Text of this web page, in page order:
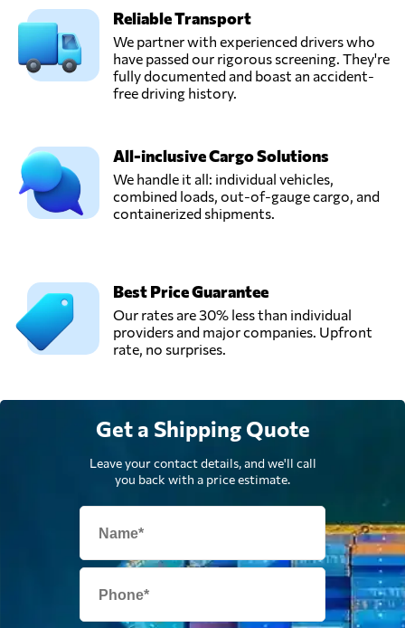
Reliable Transport
We partner with experienced drivers who
have passed our rigorous screening. They're
fully documented and boast an accident-
free driving history.
All-inclusive Cargo Solutions
We handle it all: individual vehicles,
combined loads, out-of-gauge cargo, and
containerized shipments.
Best Price Guarantee
Our rates are 30% less than individual
providers and major companies. Upfront
rate, no surprises.
Get a Shipping Quote
Leave your contact details, and we'll call
you back with a price estimate.